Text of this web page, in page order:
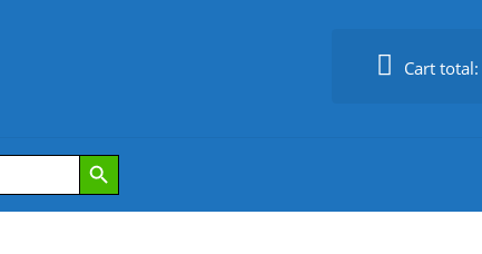
Cart total:
Search Button